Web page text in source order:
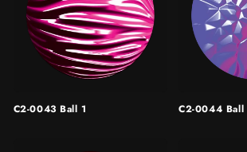
C2-0043 Ball 1 C2-0044 Ball